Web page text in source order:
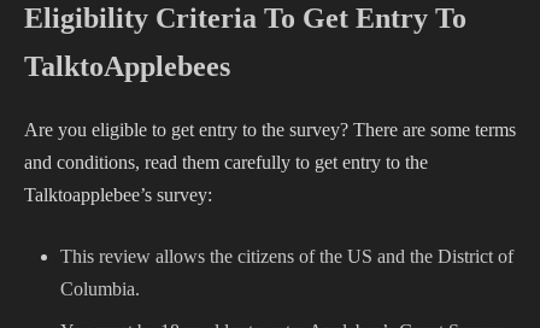
Eligibility Criteria To Get Entry To
TalktoApplebees
Are you eligible to get entry to the survey? There are some terms
and conditions, read them carefully to get entry to the
Talktoapplebee’s survey:
This review allows the citizens of the US and the District of
Columbia.